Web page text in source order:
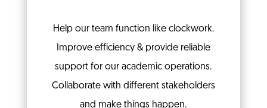
Help our team function like clockwork.
Improve efficiency & provide reliable
support for our academic operations.
Collaborate with different stakeholders
and make things happen.